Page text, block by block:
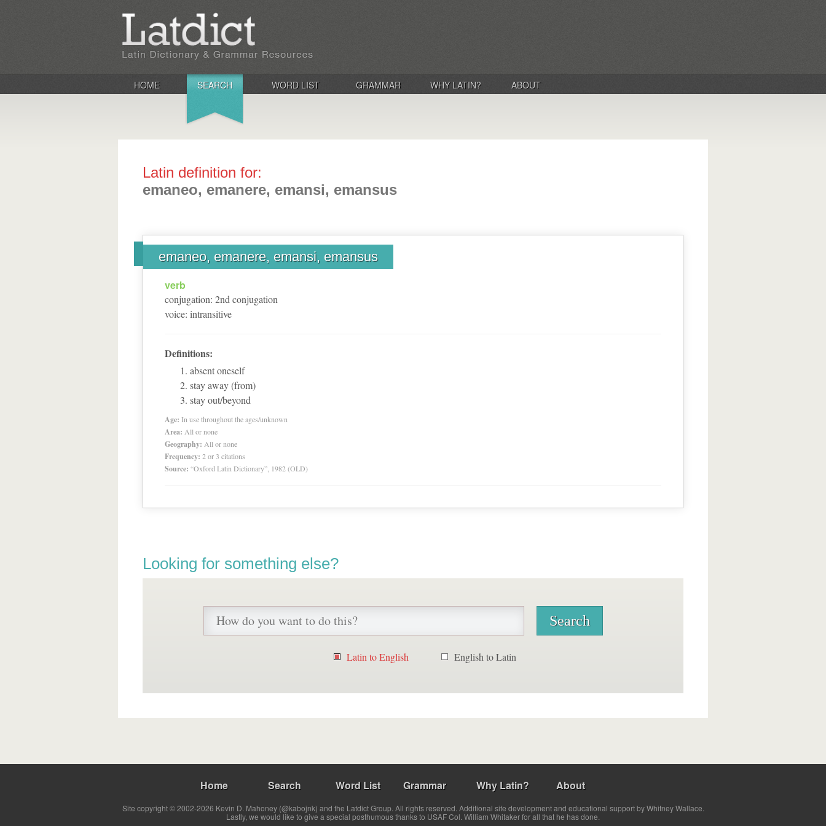
HOME SEARCH WORD LIST GRAMMAR WHY LATIN? ABOUT
Latin definition for:
emaneo, emanere, emansi, emansus
emaneo, emanere, emansi, emansus
verb
conjugation: 2nd conjugation
voice: intransitive
Definitions:
absent oneself
stay away (from)
stay out/beyond
Age: In use throughout the ages/unknown
Area: All or none
Geography: All or none
Frequency: 2 or 3 citations
Source: “Oxford Latin Dictionary”, 1982 (OLD)
Looking for something else?
Latin to English English to Latin
Home Search Word List Grammar Why Latin? About
Site copyright © 2002-2026 Kevin D. Mahoney (@kabojnk) and the Latdict Group. All rights reserved. Additional site development and educational support by Whitney Wallace.
Lastly, we would like to give a special posthumous thanks to USAF Col. William Whitaker for all that he has done.